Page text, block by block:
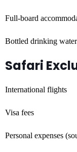
Full-board
Bottled drinking water
Safari
International flights
Visa fees
Personal expenses